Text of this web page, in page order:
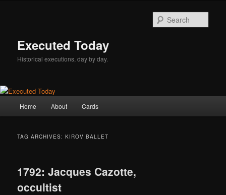
Executed Today
Historical executions, day by day.
Home About Cards
TAG ARCHIVES:KIROV BALLET
1792: Jacques Cazotte,
occultist